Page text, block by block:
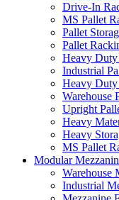
Drive-In
MS Pallet
Pallet
Pallet
Heavy
Industrial
Heavy Duty
Warehouse
Upright
Heavy
Heavy
MS Pallet
Modular
Warehouse
Industrial